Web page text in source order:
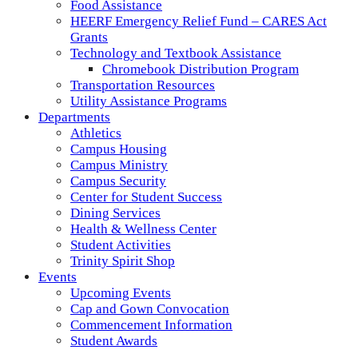
Food Assistance
HEERF Emergency Relief Fund – CARES Act
Grants
Technology and Textbook Assistance
Chromebook Distribution Program
Transportation Resources
Utility Assistance Programs
Departments
Athletics
Campus Housing
Campus Ministry
Campus Security
Center for Student Success
Dining Services
Health & Wellness Center
Student Activities
Trinity Spirit Shop
Events
Upcoming Events
Cap and Gown Convocation
Commencement Information
Student Awards